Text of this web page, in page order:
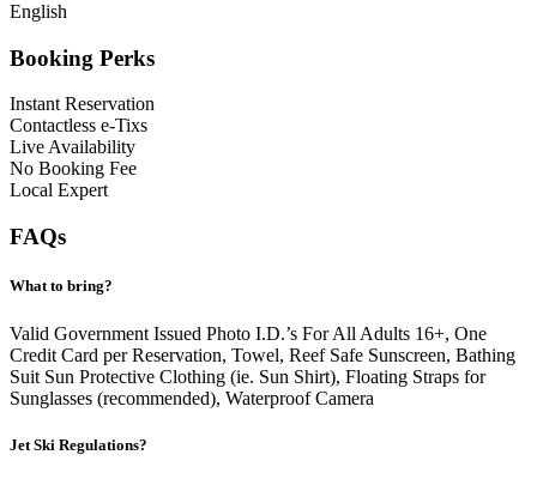
English
Booking Perks
Instant Reservation
Contactless e-Tixs
Live Availability
No Booking Fee
Local Expert
FAQs
What to bring?
Valid Government Issued Photo I.D.’s For All Adults 16+, One
Credit Card per Reservation, Towel, Reef Safe Sunscreen, Bathing
Suit Sun Protective Clothing (ie. Sun Shirt), Floating Straps for
Sunglasses (recommended), Waterproof Camera
Jet Ski Regulations?